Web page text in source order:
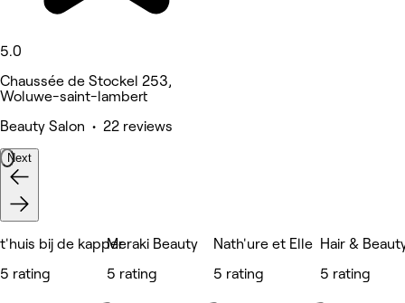
5.0
Chaussée de Stockel 253,
Woluwe-saint-lambert
Beauty Salon • 22 reviews
Next
t'huis bij de kapper
5 rating
Meraki Beauty
5 rating
Nath'ure et Elle
5 rating
Hair &
5 rating